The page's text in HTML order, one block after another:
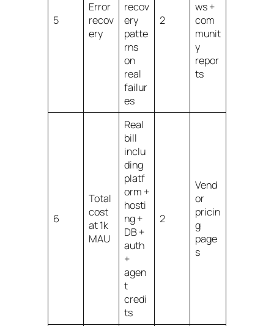
5
Error
recov
ery
recov
ery
patte
rns
on
real
failur
es
2
ws +
com
munit
y
repor
ts
6
Total
cost
at 1k
MAU
Real
bill
inclu
ding
platf
orm +
hosti
ng +
DB +
auth
+
agen
t
credi
ts
2
Vend
or
pricin
g
page
s